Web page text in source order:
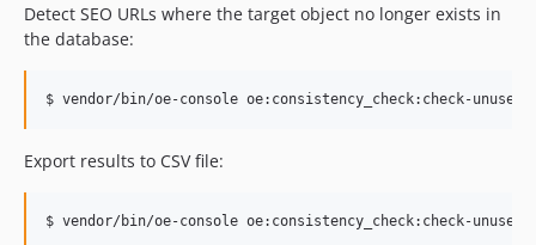
Detect SEO URLs where the target object no longer exists in
the database:
$ vendor/bin/oe-console oe:consistency_check:check-
Export results to CSV file:
$ vendor/bin/oe-console oe:consistency_check:check-